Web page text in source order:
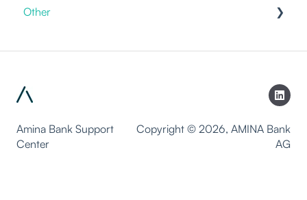
General
Lending
Discretionary Mandates
Other
Amina Bank Support
Center
Copyright © 2026, AMINA Bank
AG